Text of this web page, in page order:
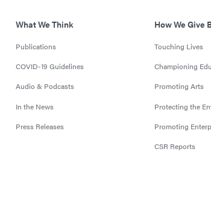
What We Think
Publications
COVID-19 Guidelines
Audio & Podcasts
In the News
Press Releases
How We Give
Touching Lives
Championing
Promoting Arts
Protecting the
Promoting
CSR Reports